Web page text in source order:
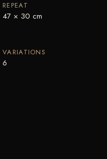
REPEAT
47 × 30 cm
VARIATIONS
6